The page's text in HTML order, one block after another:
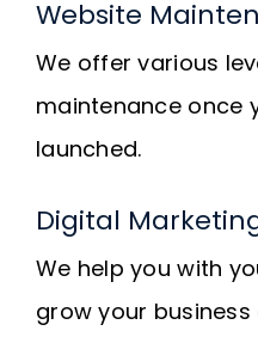
Website
We offer various
maintenance once
launched.
Digital
We help you with
grow your business